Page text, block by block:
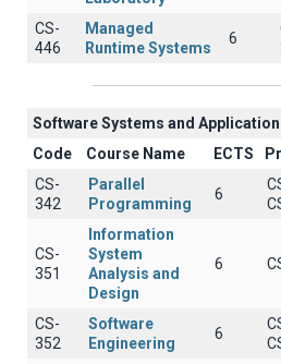
CS-
446
Managed
Runtime Systems
6
Software Systems and
Code
Course Name ECTS
CS-
342
Parallel
Programming
6
CS-
351
Information
System
Analysis and
Design
6
CS-
352
Software
Engineering
6